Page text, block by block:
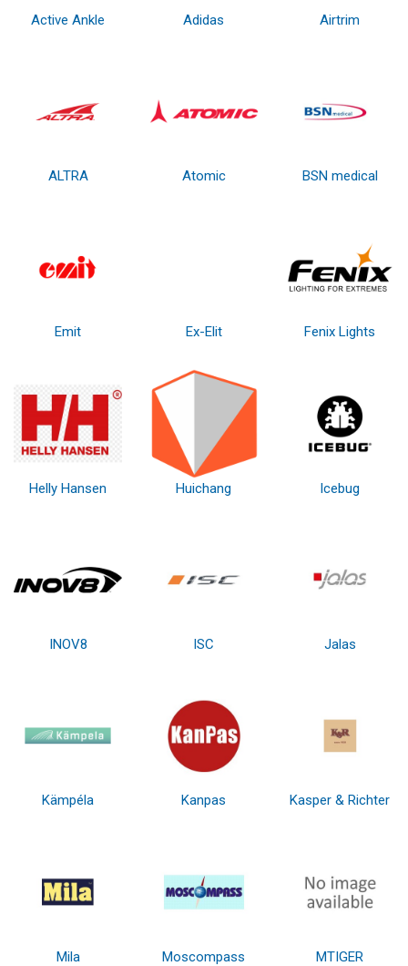
Active Ankle Adidas Airtrim
ALTRA Atomic BSN medical
Emit Ex-Elit Fenix Lights
Helly Hansen Huichang Icebug
INOV8 ISC Jalas
Kämpéla Kanpas Kasper & Richter
Mila Moscompass MTIGER